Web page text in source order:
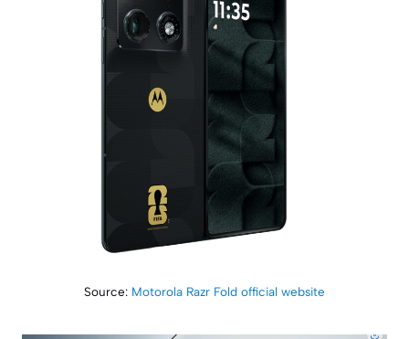
Source: Motorola Razr Fold official website